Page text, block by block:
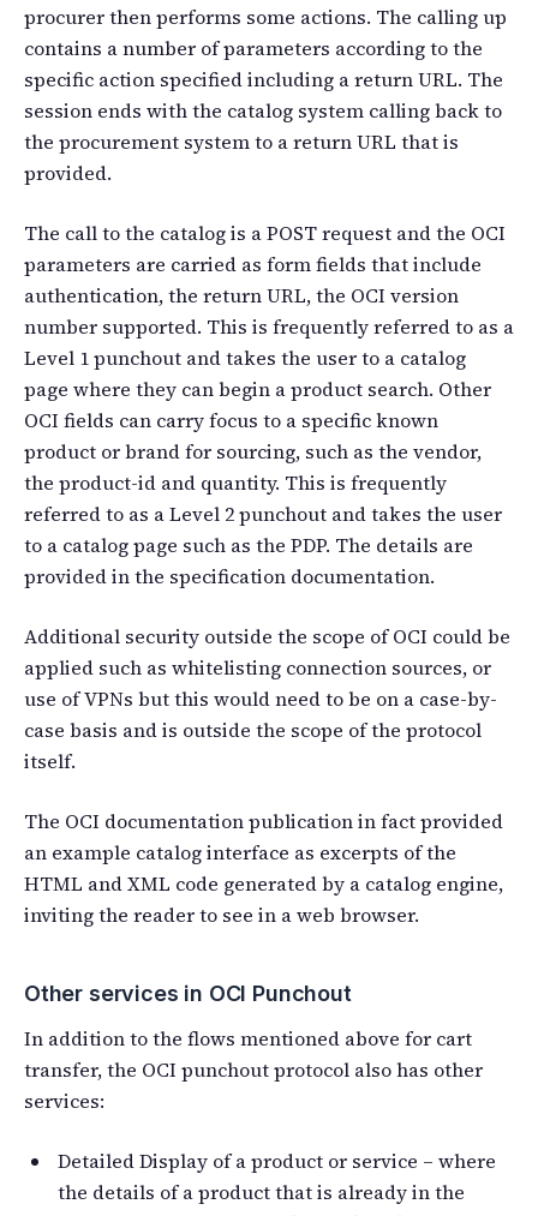
procurer then performs some actions. The calling up
contains a number of parameters according to the
specific action specified including a return URL. The
session ends with the catalog system calling back to
the procurement system to a return URL that is
provided.
The call to the catalog is a POST request and the OCI
parameters are carried as form fields that include
authentication, the return URL, the OCI version
number supported. This is frequently referred to as a
Level 1 punchout and takes the user to a catalog
page where they can begin a product search. Other
OCI fields can carry focus to a specific known
product or brand for sourcing, such as the vendor,
the product-id and quantity. This is frequently
referred to as a Level 2 punchout and takes the user
to a catalog page such as the PDP. The details are
provided in the specification documentation.
Additional security outside the scope of OCI could be
applied such as whitelisting connection sources, or
use of VPNs but this would need to be on a case-by-
case basis and is outside the scope of the protocol
itself.
The OCI documentation publication in fact provided
an example catalog interface as excerpts of the
HTML and XML code generated by a catalog engine,
inviting the reader to see in a web browser.
Other services in OCI Punchout
In addition to the flows mentioned above for cart
transfer, the OCI punchout protocol also has other
services:
Detailed Display of a product or service – where
the details of a product that is already in the